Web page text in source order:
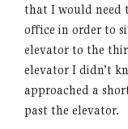
that I would need
office in order to
elevator to the
elevator I didn’t
approached a
past the elevator.